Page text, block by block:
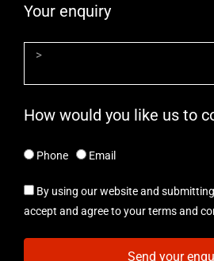
Your enquiry
How would you like us to
Phone Email
By using our website and
accept and agree to your terms and
Send your